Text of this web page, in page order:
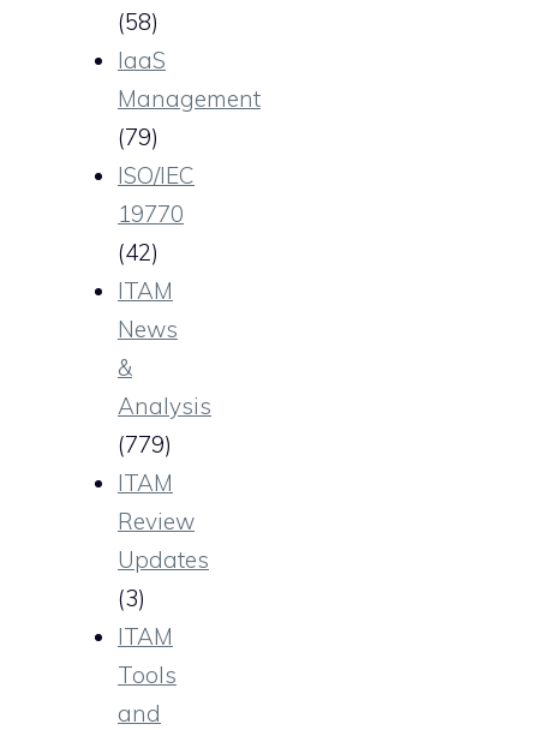
(58)
IaaS
Management
(79)
ISO/IEC
19770
(42)
ITAM
News
&
Analysis
(779)
ITAM
Review
Updates
(3)
ITAM
Tools
and